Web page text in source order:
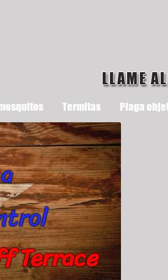
LLAME
Termitas Plaga
Terrace